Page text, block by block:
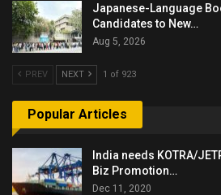
Japanese-Language
Candidates to New…
Aug 5, 2026
PREV NEXT 1 of 923
Popular Articles
India needs KOTRA/
Biz Promotion…
Dec 11, 2020